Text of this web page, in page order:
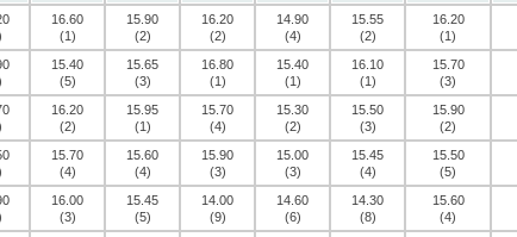
16.60
(1)
15.90
(2)
16.20
(2)
14.90
(4)
15.55
(2)
16.20
(1)
15.40
(5)
15.65
(3)
16.80
(1)
15.40
(1)
16.10
(1)
15.70
(3)
16.20
(2)
15.95
(1)
15.70
(4)
15.30
(2)
15.50
(3)
15.90
(2)
15.70
(4)
15.60
(4)
15.90
(3)
15.00
(3)
15.45
(4)
15.50
(5)
16.00
(3)
15.45
(5)
14.00
(9)
14.60
(6)
14.30
(8)
15.60
(4)